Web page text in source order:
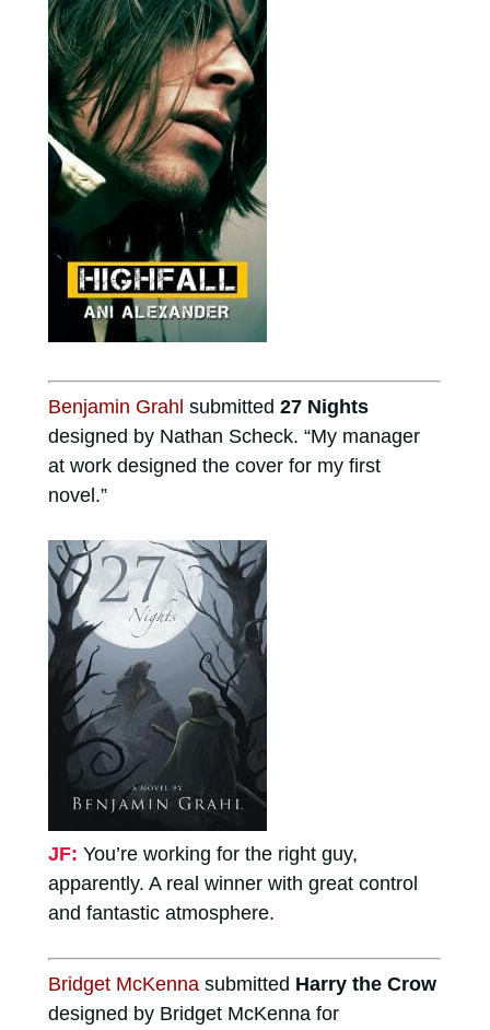
Benjamin Grahl submitted 27 Nights
designed by Nathan Scheck. “My manager
at work designed the cover for my first
novel.”
JF: You’re working for the right guy,
apparently. A real winner with great control
and fantastic atmosphere.
Bridget McKennasubmitted Harry the Crow
designed by Bridget McKenna for